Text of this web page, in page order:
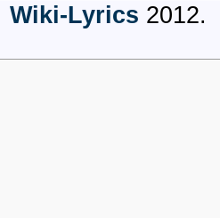
Wiki-Lyrics 2012.